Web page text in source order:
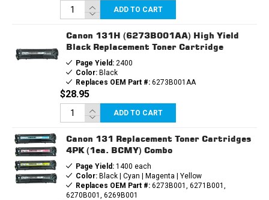
ADD TO CART
Canon 131H (6273B001AA) High Yield
Black Replacement Toner Cartridge
Page Yield:2400
Color:Black
Replaces OEM Part #:6273B001AA
$28.95
ADD TO CART
Canon 131 Replacement Toner Cartridges
4PK (1ea. BCMY) Combo
Page Yield:1400 each
Color:Black | Cyan | Magenta | Yellow
Replaces OEM Part #:6273B001, 6271B001,
6270B001, 6269B001